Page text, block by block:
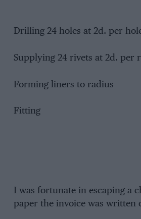
Drilling 24 holes at 2d. per
Supplying 24 rivets at 2d.
Forming liners to
Fitting
17
I was fortunate in escaping a
paper the invoice was written